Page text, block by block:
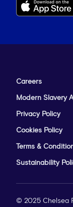
Careers
Modern Slavery
Privacy Policy
Cookies Policy
Terms &
Sustainability
© 2025 Chelsea